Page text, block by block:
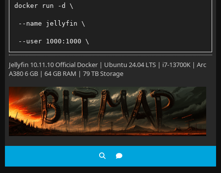
docker run -d \
--name jellyfin \
--user 1000:1000 \
--volume /path/to/config:/config
--volume /path/to/cache:/cache
--volume /path/to/media:/media \
--restart=unless-stopped \
jellyfin/jellyfin:latest
Jellyfin 10.11.10 Official Docker | Ubuntu 24.04 LTS | i7-13700K | Arc
A380 6 GB | 64 GB RAM | 79 TB Storage